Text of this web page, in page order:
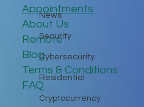
News
Security
Cybersecurity
Residential
Cryptocurrency
Appointments
About Us
Remote
Blog
Terms & Conditions
FAQ